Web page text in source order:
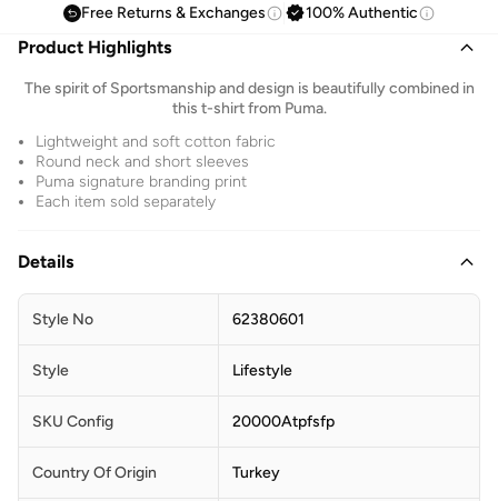
Free Returns & Exchanges 100% Authentic
Product Highlights
The spirit of Sportsmanship and design is beautifully combined in
this t-shirt from Puma.
Lightweight and soft cotton fabric
Round neck and short sleeves
Puma signature branding print
Each item sold separately
Details
Style No 62380601
Style Lifestyle
SKU Config 20000Atpfsfp
Country Of Origin Turkey